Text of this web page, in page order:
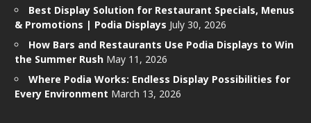
Best Display Solution for Restaurant Specials, Menus
& Promotions | Podia Displays July 30, 2026
How Bars and Restaurants Use Podia Displays to Win
the Summer Rush May 11, 2026
Where Podia Works: Endless Display Possibilities for
Every Environment March 13, 2026